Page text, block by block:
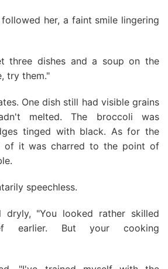
her, a faint smile lingering
three dishes and a soup on the
try them."
One dish still had visible grains
melted. The broccoli was
tinged with black. As for the
of it was charred to the point of
speechless.
dryly, "You looked rather skilled
earlier. But your cooking